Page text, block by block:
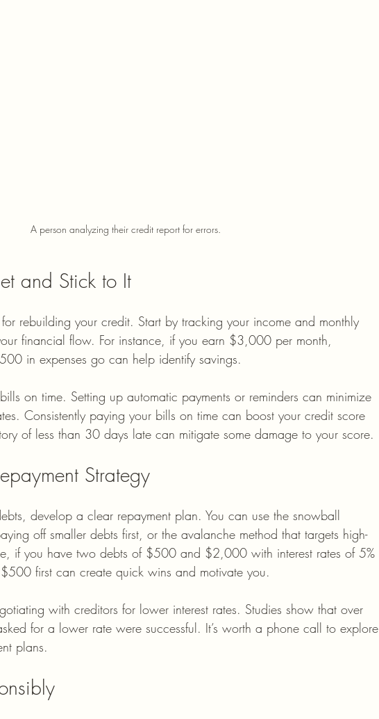
A person analyzing their credit report for errors.
and Stick to It
rebuilding your credit. Start by tracking your income and monthly
financial flow. For instance, if you earn $3,000 per month,
in expenses go can help identify savings.
on time. Setting up automatic payments or reminders can minimize
Consistently paying your bills on time can boost your credit score
of less than 30 days late can mitigate some damage to your score.
Strategy
develop a clear repayment plan. You can use the snowball
off smaller debts first, or the avalanche method that targets high-
if you have two debts of $500 and $2,000 with interest rates of 5%
first can create quick wins and motivate you.
with creditors for lower interest rates. Studies show that over
for a lower rate were successful. It’s worth a phone call to explore
plans.